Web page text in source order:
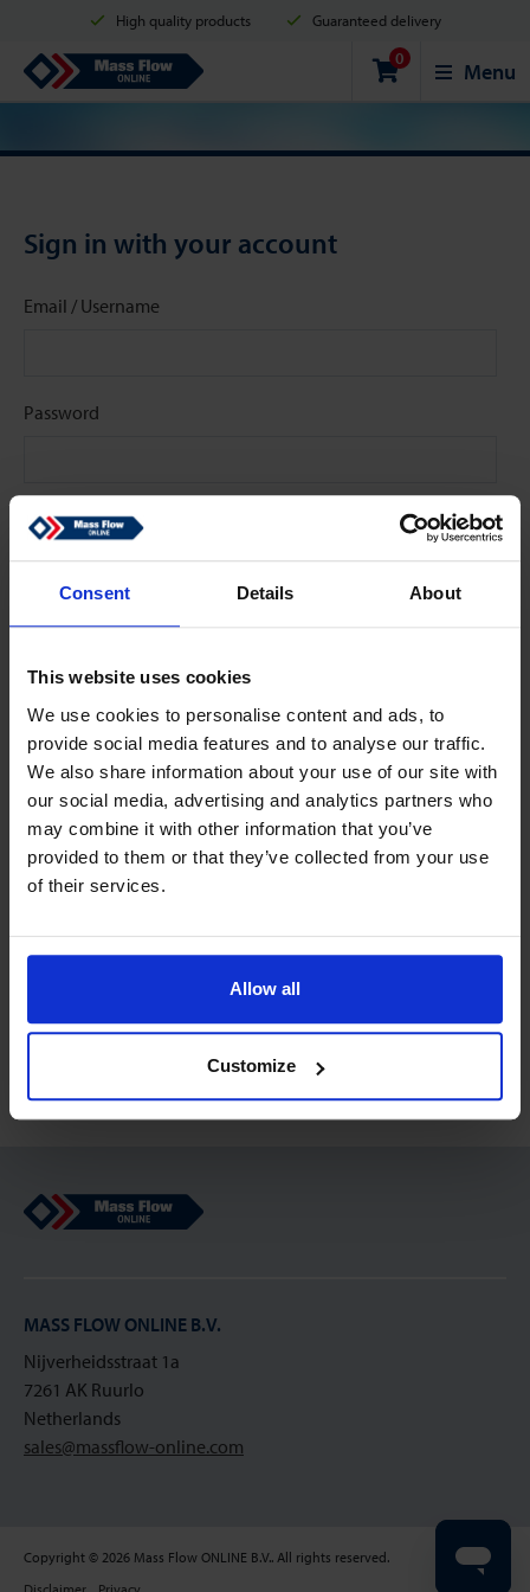
Consent Details About
This website uses cookies
We use cookies to personalise content and ads, to
provide social media features and to analyse our traffic.
We also share information about your use of our site with
our social media, advertising and analytics partners who
may combine it with other information that you’ve
provided to them or that they’ve collected from your use
of their services.
Allow all
Customize
High quality products Guaranteed delivery
Shipment in 2 business days Safe shopping
Payment options: Credit Card, PayPal or Bank transfer
Mass Flow Online 0 Menu
Sign in with your account
Email / Username
Password
Stay signed in
Create an account
Create a free online account which allows you to shop
faster
Track the status of your current orders
Download invoices and see track and trace code
Users of your ''old'' webshop need to register again to
Mass Flow Online
MASS FLOW ONLINE B.V.
Nijverheidsstraat 1a
7261 AK Ruurlo
Netherlands
sales@massflow-online.com
Copyright © 2026 Mass Flow ONLINE B.V.. All rights reserved.